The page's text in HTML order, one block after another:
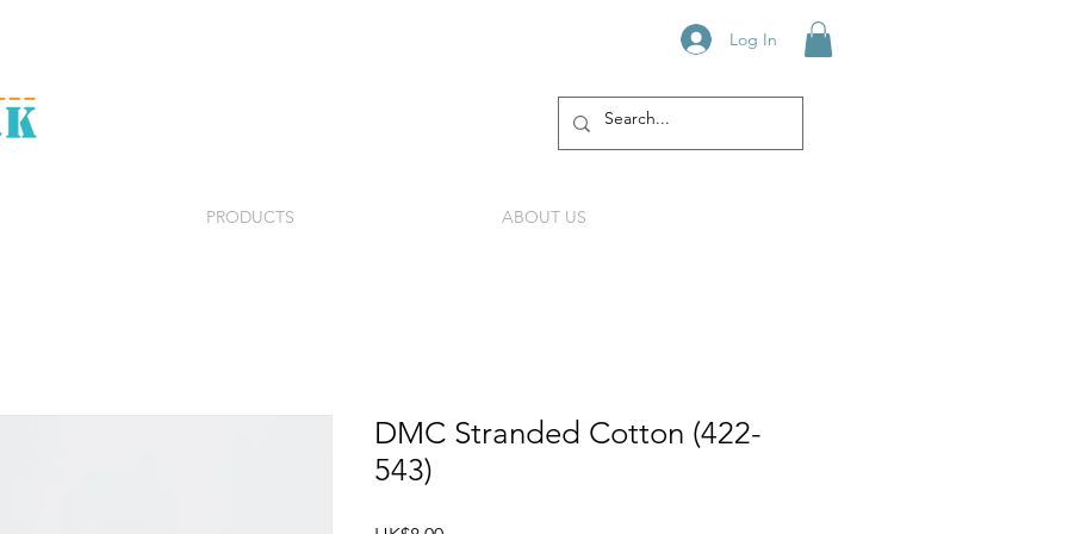
Log In
PRODUCTS ABOUT US
DMC Stranded Cotton (422-
543)